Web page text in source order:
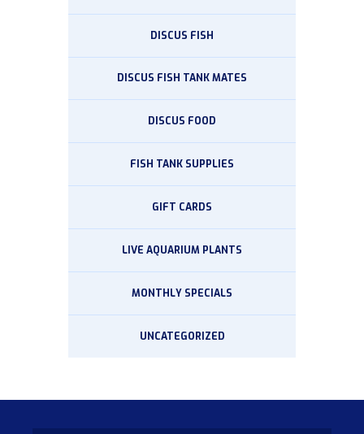
DISCUS FISH
DISCUS FISH TANK MATES
DISCUS FOOD
FISH TANK SUPPLIES
GIFT CARDS
LIVE AQUARIUM PLANTS
MONTHLY SPECIALS
UNCATEGORIZED